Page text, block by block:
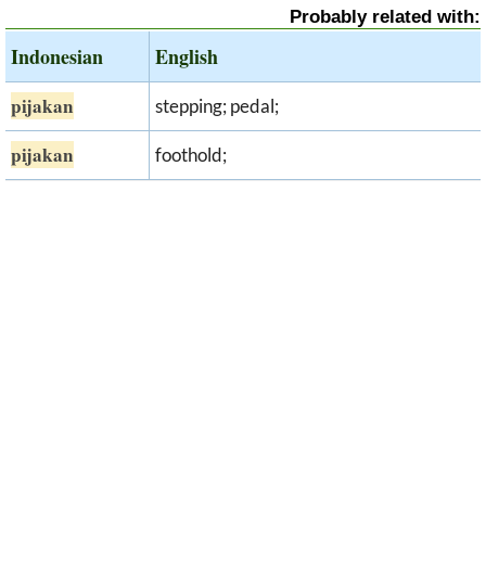
Probably related with:
Indonesian English
pijakan stepping; pedal;
pijakan foothold;